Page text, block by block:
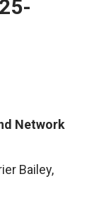
Network
Bailey,